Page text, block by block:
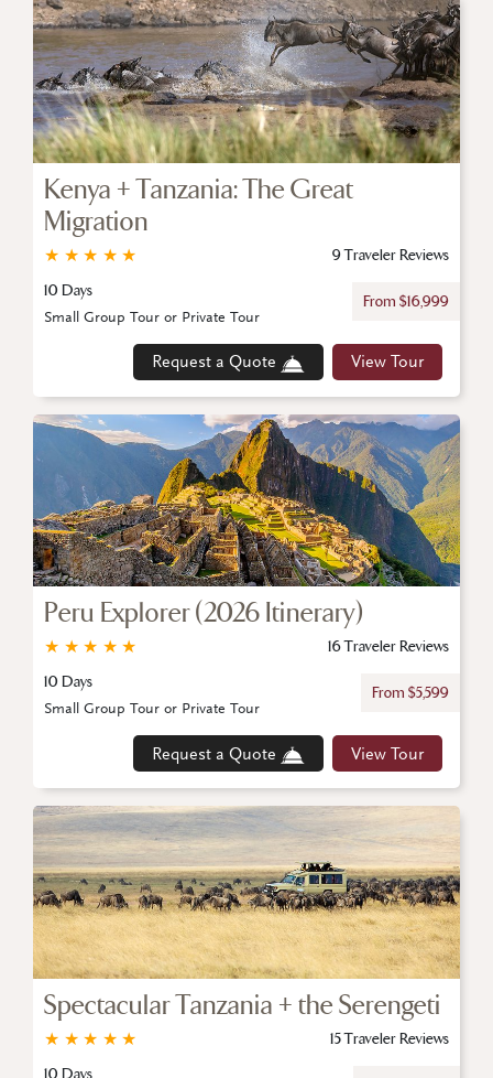
Kenya + Tanzania: The Great
Migration
★
★
★
★
★
9 Traveler Reviews
10 Days
From $16,999
Request a Quote View Tour
Small Group Tour or Private Tour
Peru Explorer (2026 Itinerary)
★
★
★
★
★
16 Traveler Reviews
10 Days
From $5,599
Request a Quote View Tour
Small Group Tour or Private Tour
Spectacular Tanzania + the Serengeti
★
★
★
★
★
15 Traveler Reviews
10 Days